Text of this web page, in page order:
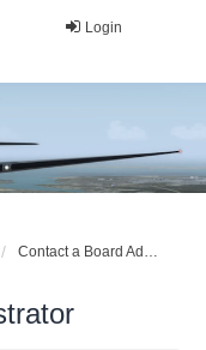
Login
Contact a Board Administrator